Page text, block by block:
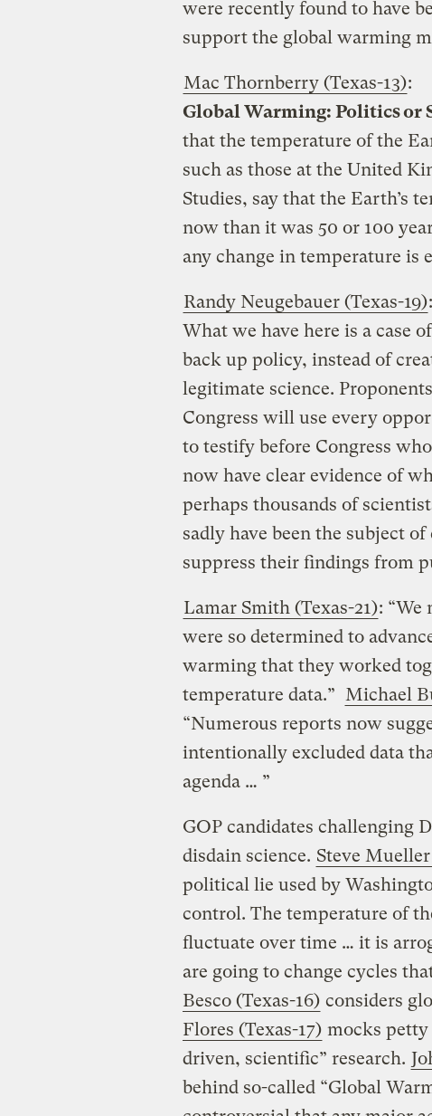
were recently found to have
support the global warming
Mac Thornberry (Texas-13):
Global Warming: Politics or
that the temperature of the
such as those at the United
Studies, say that the Earth’s
now than it was 50 or 100
any change in temperature is
Randy Neugebauer (Texas-19):
What we have here is a case
back up policy, instead of
legitimate science.
Congress will use every
to testify before Congress
now have clear evidence of
perhaps thousands of
sadly have been the subject
suppress their findings from
Lamar Smith (Texas-21):
were so determined to
warming that they worked
temperature data.” Michael
“Numerous reports now
intentionally excluded data
agenda … ”
GOP candidates challenging
disdain science. Steve
political lie used by
control. The temperature of
fluctuate over time … it is
are going to change cycles
Besco (Texas-16) considers
Flores (Texas-17) mocks petty
driven, scientific” research.
behind so-called “Global